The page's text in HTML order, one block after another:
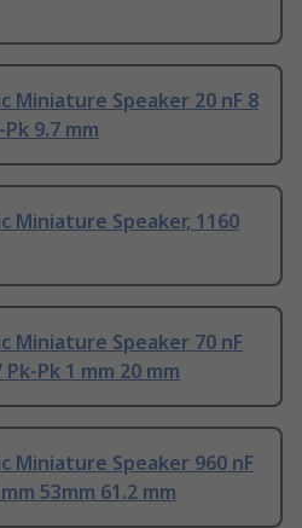
Miniature Speaker 20 nF 8
9.7 mm
Miniature Speaker, 1160
Miniature Speaker 70 nF
Pk-Pk 1 mm 20 mm
Miniature Speaker 960 nF
53mm 61.2 mm